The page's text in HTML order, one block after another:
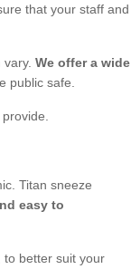
that your staff and
We offer a wide
public safe.
Titan sneeze
easy to
to better suit your